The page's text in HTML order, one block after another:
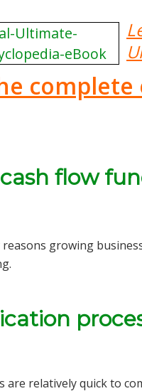
complete
flow
reasons growing
are relatively quick to